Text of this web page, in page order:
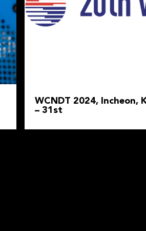
WCNDT 2024, Incheon,
– 31st